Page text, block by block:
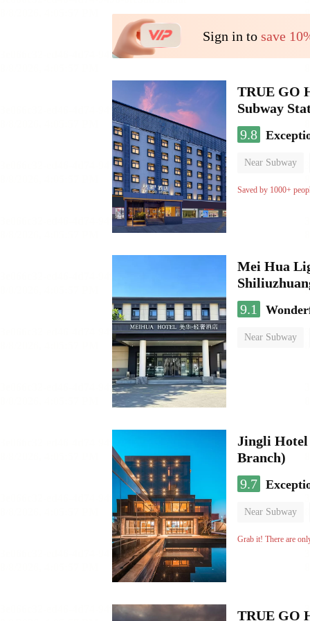
Sign in to save
TRUE GO
Subway
9.8
Near Subway
Oxygen supply
Saved by 1000+
Mei Hua
9.1
Near Subway
Jingli Hotel
Branch)
9.7
Near Subway
Luggage storage
Grab it! There are
TRUE GO